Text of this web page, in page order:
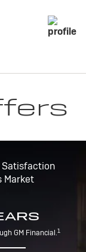
Market
GM Financial.1